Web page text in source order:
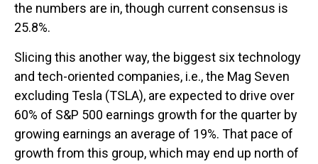
the numbers are in, though current consensus is
25.8%.
Slicing this another way, the biggest six technology
and tech-oriented companies, i.e., the Mag Seven
excluding Tesla (TSLA), are expected to drive over
60% of S&P 500 earnings growth for the quarter by
growing earnings an average of 19%. That pace of
growth from this group, which may end up north of